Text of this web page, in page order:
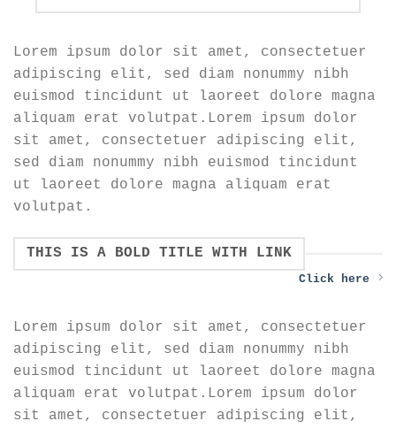
Lorem ipsum dolor sit amet, consectetuer
adipiscing elit, sed diam nonummy nibh
euismod tincidunt ut laoreet dolore magna
aliquam erat volutpat.Lorem ipsum dolor
sit amet, consectetuer adipiscing elit,
sed diam nonummy nibh euismod tincidunt
ut laoreet dolore magna aliquam erat
volutpat.
THIS IS A BOLD TITLE WITH LINK
Click here
Lorem ipsum dolor sit amet, consectetuer
adipiscing elit, sed diam nonummy nibh
euismod tincidunt ut laoreet dolore magna
aliquam erat volutpat.Lorem ipsum dolor
sit amet, consectetuer adipiscing elit,